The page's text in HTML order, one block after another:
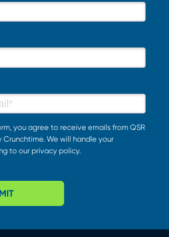
you agree to receive emails from QSR
Crunchtime. We will handle your
to our privacy policy.